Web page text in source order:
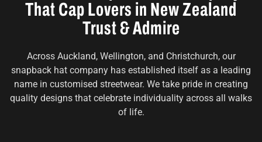
That Cap Lovers in New Zealand
Trust & Admire
Across Auckland, Wellington, and Christchurch, our
snapback hat company has established itself as a leading
name in customised streetwear. We take pride in creating
quality designs that celebrate individuality across all walks
of life.